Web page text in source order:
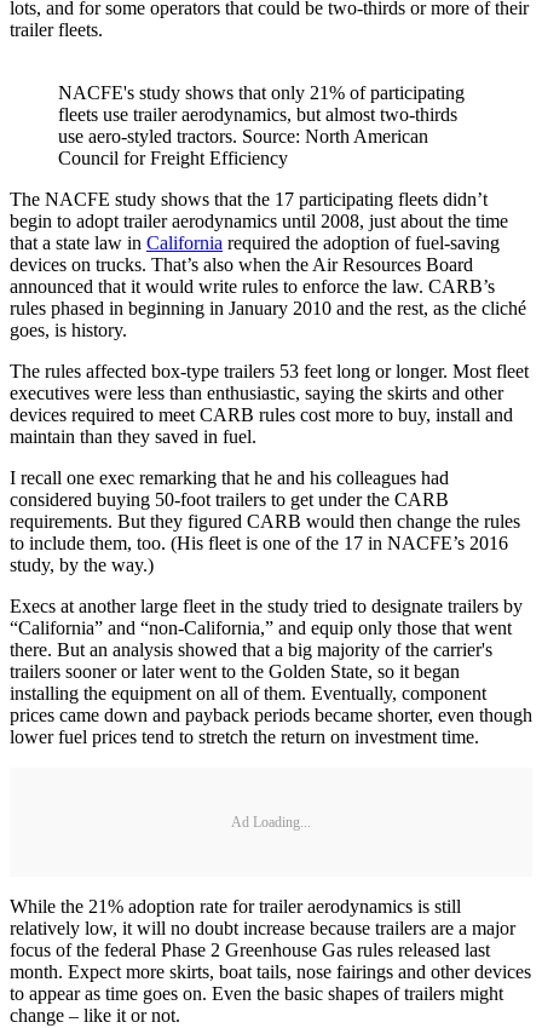
lots, and for some operators that could be two-thirds or more of their
trailer fleets.
NACFE's study shows that only 21% of participating
fleets use trailer aerodynamics, but almost two-thirds
use aero-styled tractors. Source: North American
Council for Freight Efficiency
The NACFE study shows that the 17 participating fleets didn’t
begin to adopt trailer aerodynamics until 2008, just about the time
that a state law in California required the adoption of fuel-saving
devices on trucks. That’s also when the Air Resources Board
announced that it would write rules to enforce the law. CARB’s
rules phased in beginning in January 2010 and the rest, as the cliché
goes, is history.
The rules affected box-type trailers 53 feet long or longer. Most fleet
executives were less than enthusiastic, saying the skirts and other
devices required to meet CARB rules cost more to buy, install and
maintain than they saved in fuel.
I recall one exec remarking that he and his colleagues had
considered buying 50-foot trailers to get under the CARB
requirements. But they figured CARB would then change the rules
to include them, too. (His fleet is one of the 17 in NACFE’s 2016
study, by the way.)
Execs at another large fleet in the study tried to designate trailers by
“California” and “non-California,” and equip only those that went
there. But an analysis showed that a big majority of the carrier's
trailers sooner or later went to the Golden State, so it began
installing the equipment on all of them. Eventually, component
prices came down and payback periods became shorter, even though
lower fuel prices tend to stretch the return on investment time.
Ad Loading...
While the 21% adoption rate for trailer aerodynamics is still
relatively low, it will no doubt increase because trailers are a major
focus of the federal Phase 2 Greenhouse Gas rules released last
month. Expect more skirts, boat tails, nose fairings and other devices
to appear as time goes on. Even the basic shapes of trailers might
change – like it or not.